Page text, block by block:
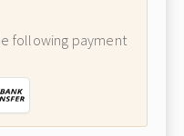
following payment